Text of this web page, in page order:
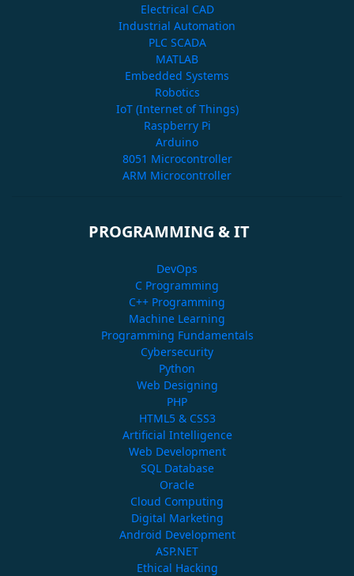
Electrical CAD
Industrial Automation
PLC SCADA
MATLAB
Embedded Systems
Robotics
IoT (Internet of Things)
Raspberry Pi
Arduino
8051 Microcontroller
ARM Microcontroller
PROGRAMMING & IT
DevOps
C Programming
C++ Programming
Machine Learning
Programming Fundamentals
Cybersecurity
Python
Web Designing
PHP
HTML5 & CSS3
Artificial Intelligence
Web Development
SQL Database
Oracle
Cloud Computing
Digital Marketing
Android Development
ASP.NET
Ethical Hacking